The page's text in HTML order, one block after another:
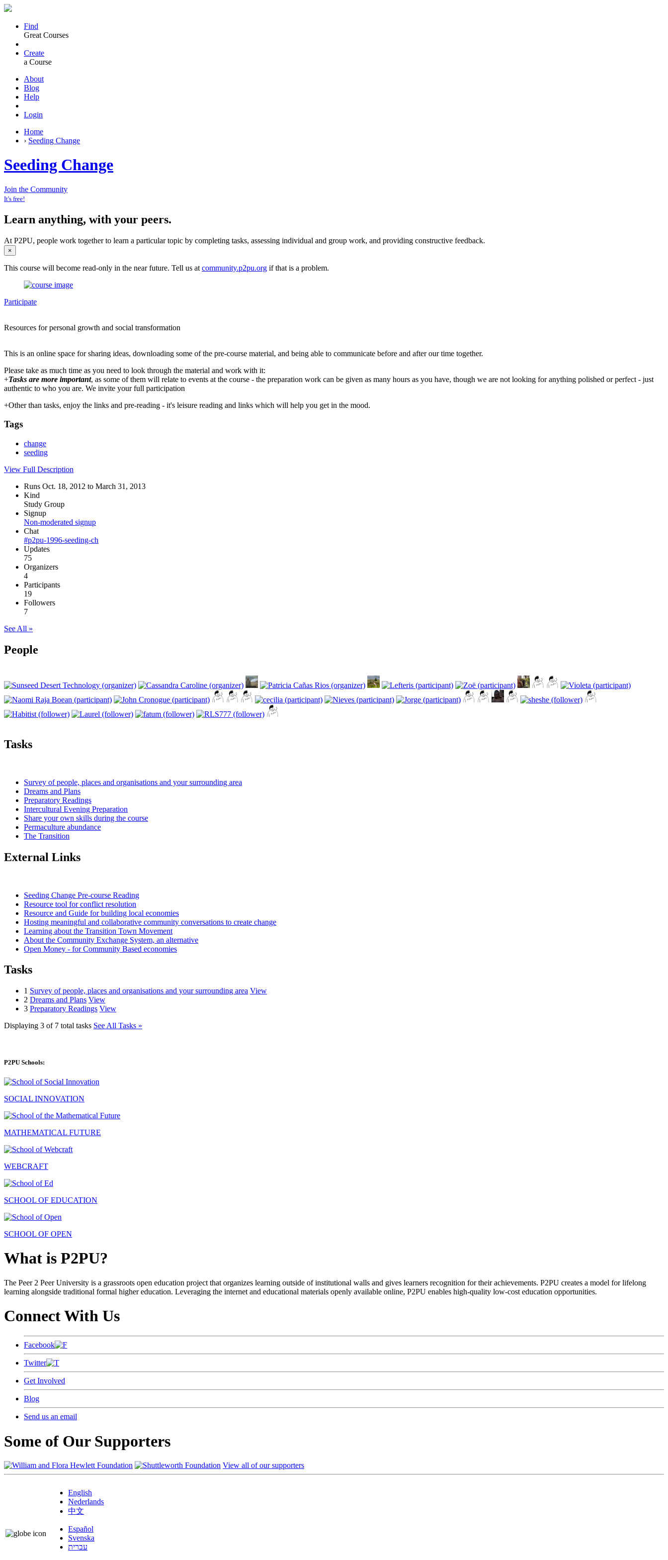
Find
Great Courses
Create
a Course
About
Blog
Help
Login
Home
› Seeding Change
Seeding Change
Join the Community
It's free!
Learn anything, with your peers.
At P2PU, people work together to learn a particular topic by completing tasks, assessing individual and group work, and providing constructive feedback.
×
This course will become read-only in the near future. Tell us at community.p2pu.org if that is a problem.
Participate
Resources for personal growth and social transformation
This is an online space for sharing ideas, downloading some of the pre-course material, and being able to communicate before and after our time together.
Please take as much time as you need to look through the material and work with it:
+Tasks are more important, as some of them will relate to events at the course - the preparation work can be given as many hours as you have, though we are not looking for anything polished or perfect - just
authentic to who you are. We invite your full participation
+Other than tasks, enjoy the links and pre-reading - it's leisure reading and links which will help you get in the mood.
Tags
change
seeding
View Full Description
Runs Oct. 18, 2012 to March 31, 2013
Kind
Study Group
Signup
Non-moderated signup
Chat
#p2pu-1996-seeding-ch
Updates
75
Organizers
4
Participants
19
Followers
7
See All »
People
Tasks
Survey of people, places and organisations and your surrounding area
Dreams and Plans
Preparatory Readings
Intercultural Evening Preparation
Share your own skills during the course
Permaculture abundance
The Transition
External Links
Seeding Change Pre-course Reading
Resource tool for conflict resolution
Resource and Guide for building local economies
Hosting meaningful and collaborative community conversations to create change
Learning about the Transition Town Movement
About the Community Exchange System, an alternative
Open Money - for Community Based economies
Tasks
1 Survey of people, places and organisations and your surrounding area View
2 Dreams and Plans View
3 Preparatory Readings View
Displaying 3 of 7 total tasks See All Tasks »
P2PU Schools:
SOCIAL INNOVATION
MATHEMATICAL FUTURE
WEBCRAFT
SCHOOL OF EDUCATION
SCHOOL OF OPEN
What is P2PU?
The Peer 2 Peer University is a grassroots open education project that organizes learning outside of institutional walls and gives learners recognition for their achievements. P2PU creates a model for lifelong
learning alongside traditional formal higher education. Leveraging the internet and educational materials openly available online, P2PU enables high-quality low-cost education opportunities.
Connect With Us
Facebook
Twitter
Get Involved
Blog
Send us an email
Some of Our Supporters
View all of our supporters
English
Nederlands
中文
Español
Svenska
עברית